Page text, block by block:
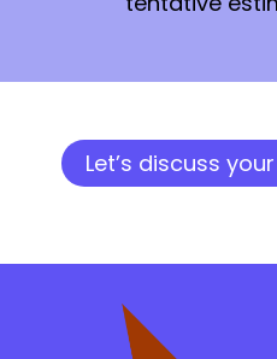
Let’s discuss